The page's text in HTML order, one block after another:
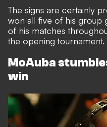
The signs are certainly
won all five of his group
of his matches
the opening tournament.
MoAuba
win